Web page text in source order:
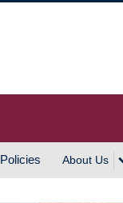
Policies About Us